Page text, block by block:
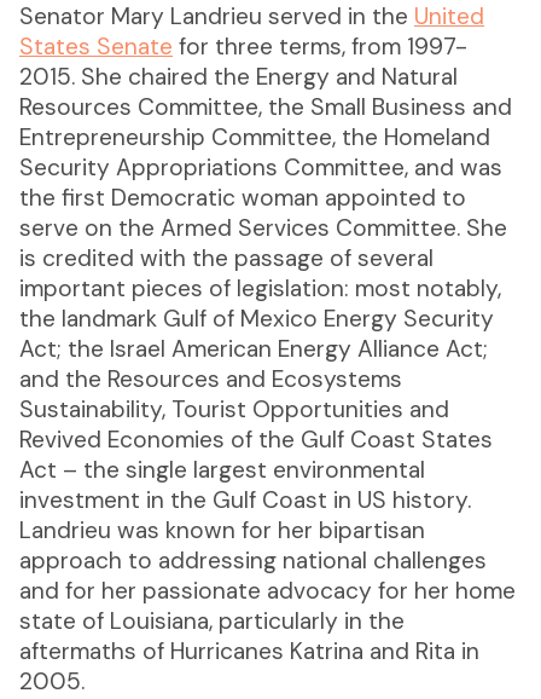
Senator Mary Landrieu served in the United
States Senate for three terms, from 1997-
2015. She chaired the Energy and Natural
Resources Committee, the Small Business and
Entrepreneurship Committee, the Homeland
Security Appropriations Committee, and was
the first Democratic woman appointed to
serve on the Armed Services Committee. She
is credited with the passage of several
important pieces of legislation: most notably,
the landmark Gulf of Mexico Energy Security
Act; the Israel American Energy Alliance Act;
and the Resources and Ecosystems
Sustainability, Tourist Opportunities and
Revived Economies of the Gulf Coast States
Act – the single largest environmental
investment in the Gulf Coast in US history.
Landrieu was known for her bipartisan
approach to addressing national challenges
and for her passionate advocacy for her home
state of Louisiana, particularly in the
aftermaths of Hurricanes Katrina and Rita in
2005.